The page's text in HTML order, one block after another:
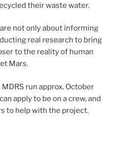
their waste water.
not only about informing
real research to bring
to the reality of human
Mars.
run approx. October
apply to be on a crew, and
to help with the project.